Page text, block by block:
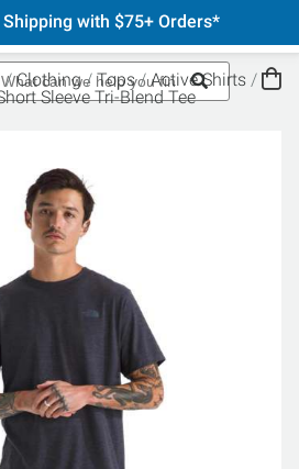
with $75+ Orders*
Clothing Tops
Active Shirts
Sleeve Tri-Blend Tee